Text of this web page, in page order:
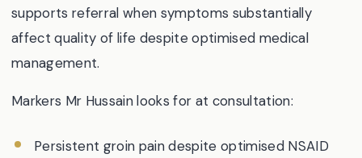
supports referral when symptoms substantially
affect quality of life despite optimised medical
management.
Markers Mr Hussain looks for at consultation:
Persistent groin pain despite optimised NSAID